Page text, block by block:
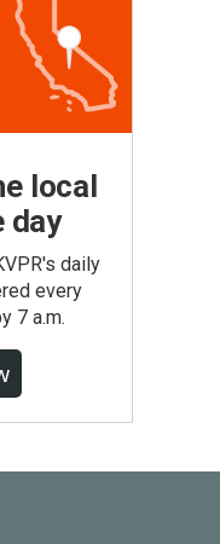
local
day
daily
every
7 a.m.